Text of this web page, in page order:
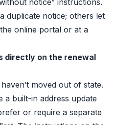
notice” instructions.
duplicate notice; others let
online portal or at a
directly on the renewal
moved out of state.
a built-in address update
or require a separate